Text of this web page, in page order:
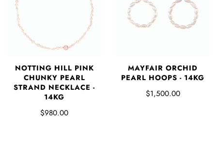
NOTTING HILL PINK
CHUNKY PEARL
STRAND NECKLACE -
14KG
$980.00
MAYFAIR ORCHID
PEARL HOOPS - 14KG
$1,500.00